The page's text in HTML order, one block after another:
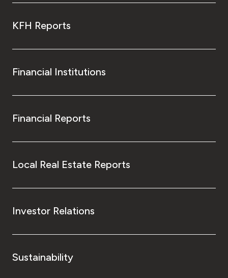
KFH Reports
Financial Institutions
Financial Reports
Local Real Estate Reports
Investor Relations
Sustainability